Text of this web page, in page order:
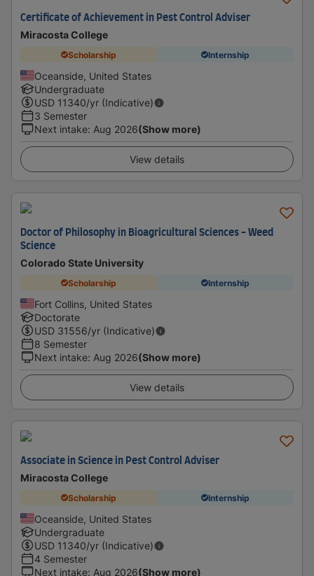
Certificate of Achievement in Pest Control Adviser
Miracosta College
Scholarship Internship
Oceanside, United States
Undergraduate
USD 11340/yr (Indicative)
3 Semester
Next intake: Aug 2026(Show more)
View details
Doctor of Philosophy in Bioagricultural Sciences - Weed
Science
Colorado State University
Scholarship Internship
Fort Collins, United States
Doctorate
USD 31556/yr (Indicative)
8 Semester
Next intake: Aug 2026(Show more)
View details
Associate in Science in Pest Control Adviser
Miracosta College
Scholarship Internship
Oceanside, United States
Undergraduate
USD 11340/yr (Indicative)
4 Semester
Next intake: Aug 2026(Show more)